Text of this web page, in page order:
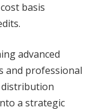
basis
advanced
and professional
a strategic